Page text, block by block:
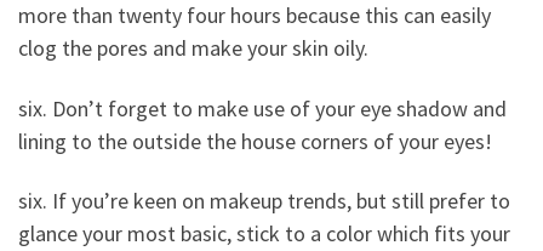
more than twenty four hours because this can easily
clog the pores and make your skin oily.
six. Don’t forget to make use of your eye shadow and
lining to the outside the house corners of your eyes!
six. If you’re keen on makeup trends, but still prefer to
glance your most basic, stick to a color which fits your